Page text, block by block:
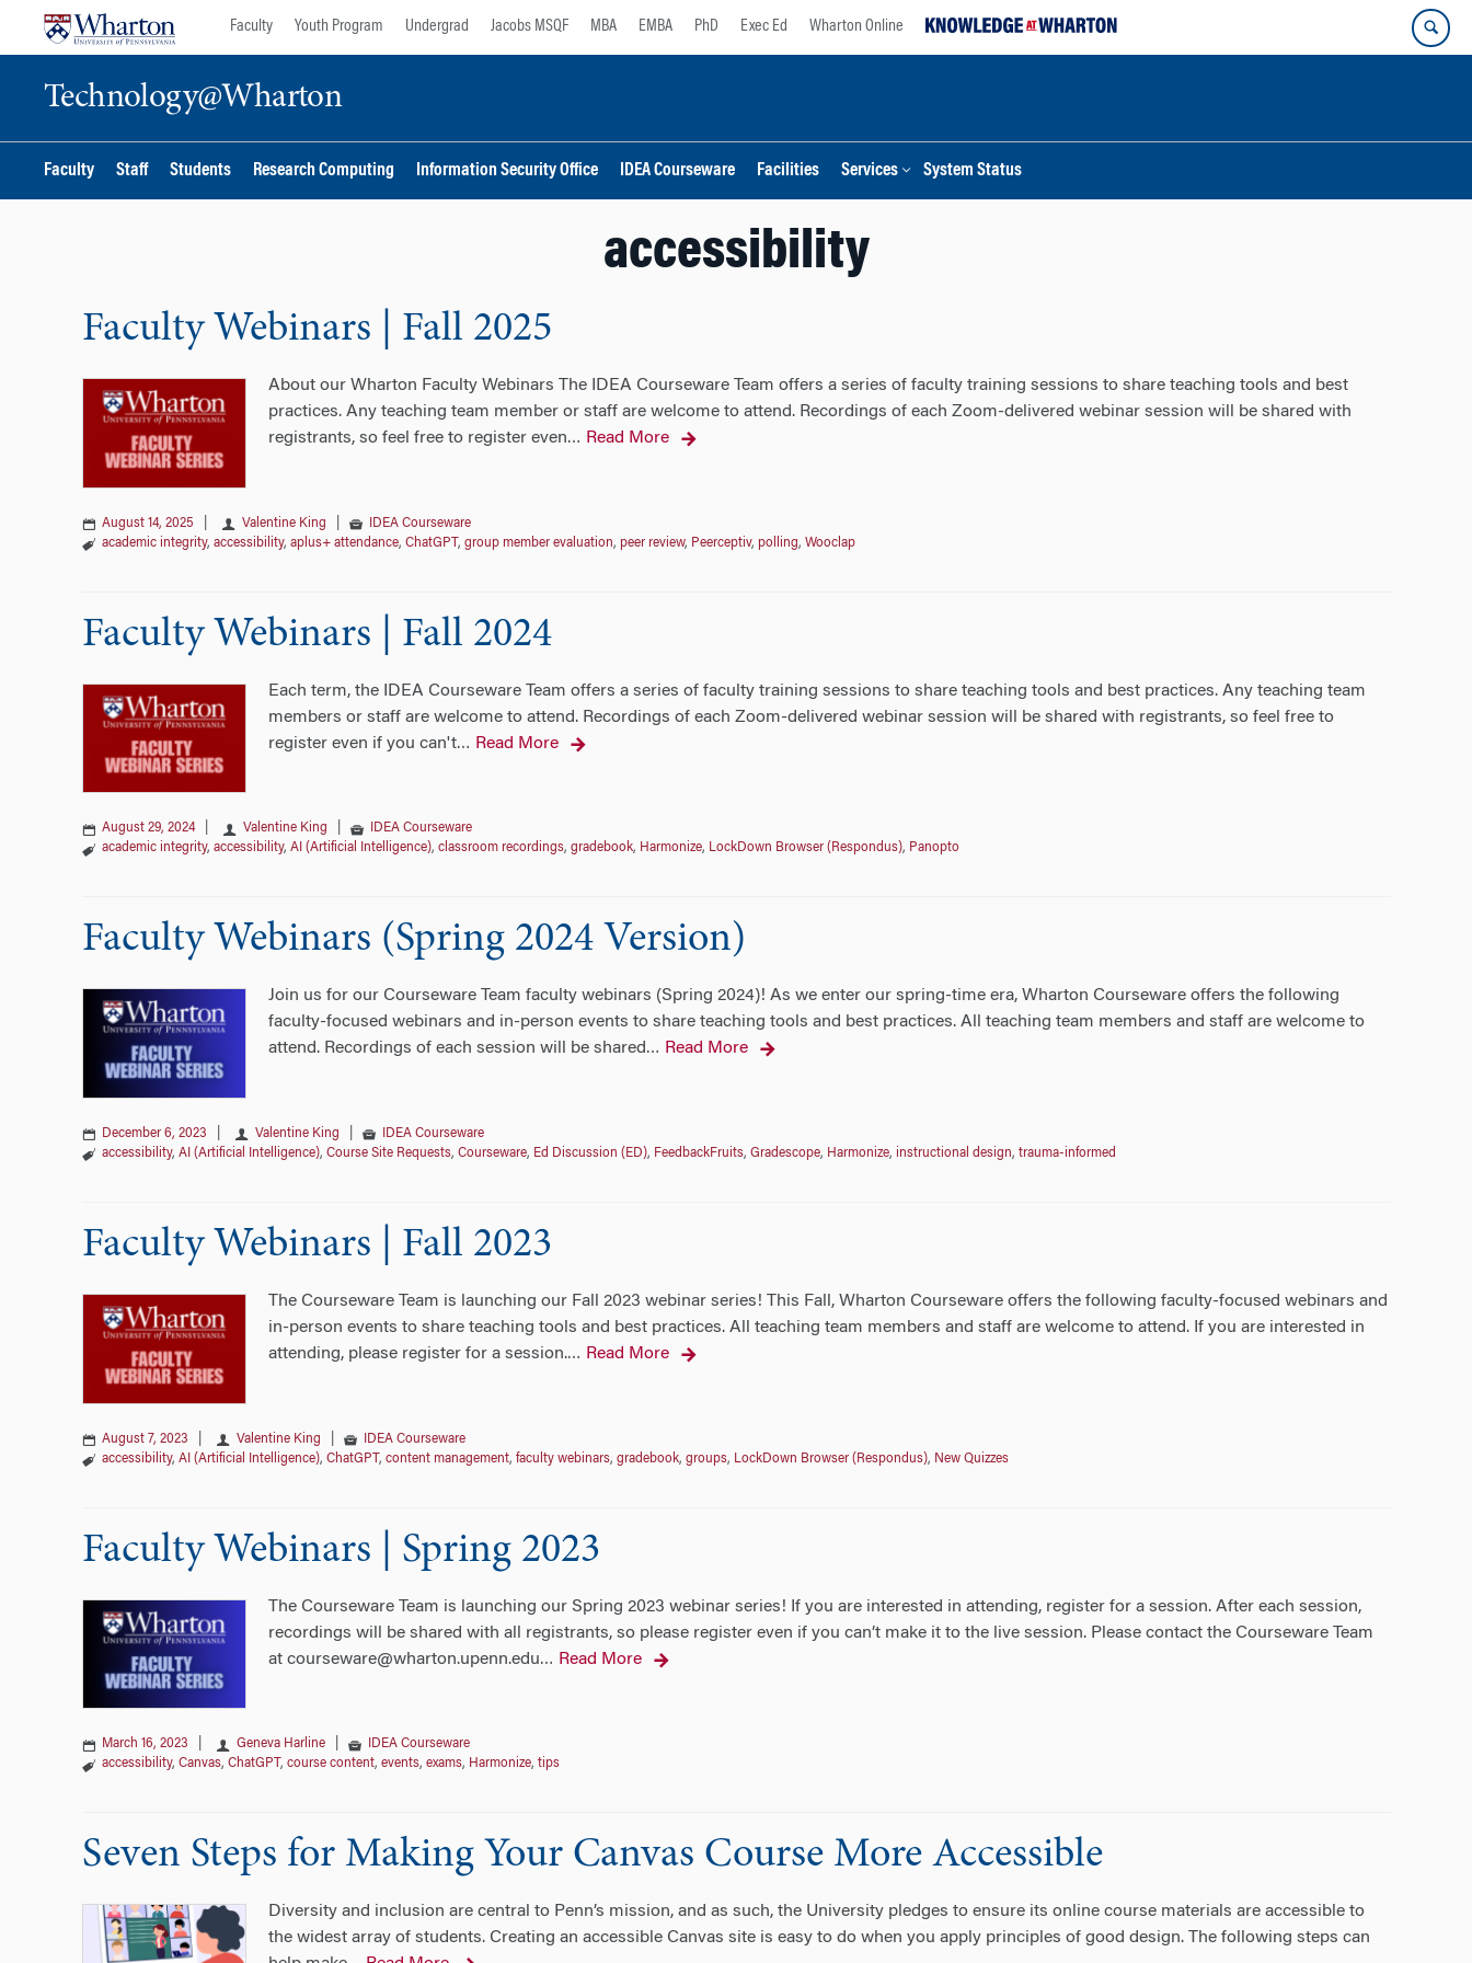
Faculty Youth Program Undergrad Jacobs MSQF MBA EMBA PhD Exec Ed Wharton Online
Technology@Wharton
Faculty Staff Students Research Computing Information Security Office IDEA Courseware Facilities Services System Status
accessibility
Faculty Webinars | Fall 2025
About our Wharton Faculty Webinars The IDEA Courseware Team offers a series of faculty training sessions to share teaching tools and best
practices. Any teaching team member or staff are welcome to attend. Recordings of each Zoom-delivered webinar session will be shared with
registrants, so feel free to register even… Read More
August 14, 2025 Valentine King |
IDEA Courseware
academic integrity, accessibility, aplus+ attendance, ChatGPT , group member evaluation, peer review, Peerceptiv, polling, Wooclap
Faculty Webinars | Fall 2024
Each term, the IDEA Courseware Team offers a series of faculty training sessions to share teaching tools and best practices. Any teaching team
members or staff are welcome to attend. Recordings of each Zoom-delivered webinar session will be shared with registrants, so feel free to
register even if you can't… Read More
August 29, 2024 Valentine King |
IDEA Courseware
academic integrity, accessibility, AI (Artificial Intelligence), classroom recordings, gradebook, Harmonize, LockDown Browser (Respondus), Panopto
Faculty Webinars (Spring 2024 Version)
Join us for our Courseware Team faculty webinars (Spring 2024)! As we enter our spring-time era, Wharton Courseware offers the following
faculty-focused webinars and in-person events to share teaching tools and best practices. All teaching team members and staff are welcome to
attend. Recordings of each session will be shared… Read More
December 6, 2023 Valentine King |
IDEA Courseware
accessibility, AI (Artificial Intelligence), Course Site Requests, Courseware, Ed Discussion (ED), FeedbackFruits, Gradescope, Harmonize, instructional design, trauma-informed
Faculty Webinars | Fall 2023
The Courseware Team is launching our Fall 2023 webinar series! This Fall, Wharton Courseware offers the following faculty-focused webinars and
in-person events to share teaching tools and best practices. All teaching team members and staff are welcome to attend. If you are interested in
attending, please register for a session.… Read More
August 7, 2023 Valentine King |
IDEA Courseware
accessibility, AI (Artificial Intelligence), ChatGPT , content management, faculty webinars, gradebook, groups, LockDown Browser (Respondus), New Quizzes
Faculty Webinars | Spring 2023
The Courseware Team is launching our Spring 2023 webinar series! If you are interested in attending, register for a session. After each session,
recordings will be shared with all registrants, so please register even if you can’t make it to the live session. Please contact the Courseware Team
at courseware@wharton.upenn.edu… Read More
March 16, 2023 Geneva Harline |
IDEA Courseware
accessibility, Canvas, ChatGPT , course content, events, exams, Harmonize, tips
Seven Steps for Making Your Canvas Course More Accessible
Diversity and inclusion are central to Penn’s mission, and as such, the University pledges to ensure its online course materials are accessible to
the widest array of students. Creating an accessible Canvas site is easy to do when you apply principles of good design. The following steps can